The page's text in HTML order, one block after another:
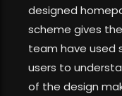
designed
scheme gives
team have used
users to
of the design